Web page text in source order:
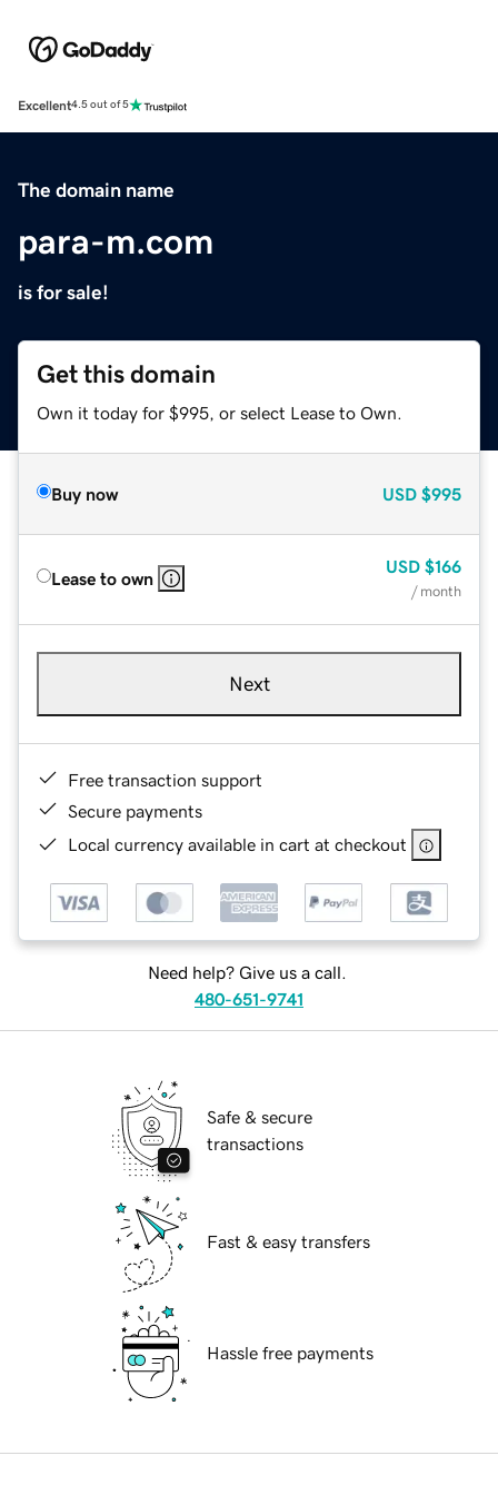
Excellent4.5 out of 5
The domain name
para-m.com
is for sale!
Get this domain
Own it today for $995, or select Lease to Own.
Buy now USD $995
Lease to own
USD $166
/ month
Next
Free transaction support
Secure payments
Local currency available in cart at checkout
Need help? Give us a call.
480-651-9741
Safe & secure
transactions
Fast & easy transfers
Hassle free payments